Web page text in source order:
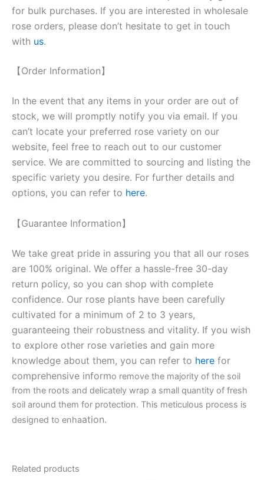
for bulk purchases. If you are interested in wholesale
rose orders, please don’t hesitate to get in touch
with us.
【Order Information】
In the event that any items in your order are out of
stock, we will promptly notify you via email. If you
can’t locate your preferred rose variety on our
website, feel free to reach out to our customer
service. We are committed to sourcing and listing the
specific variety you desire. For further details and
options, you can refer to here.
【Guarantee Information】
We take great pride in assuring you that all our roses
are 100% original. We offer a hassle-free 30-day
return policy, so you can shop with complete
confidence. Our rose plants have been carefully
cultivated for a minimum of 2 to 3 years,
guaranteeing their robustness and vitality. If you wish
to explore other rose varieties and gain more
knowledge about them, you can refer to here for
comprehensive informo remove the majority of the soil
from the roots and delicately wrap a small quantity of fresh
soil around them for protection. This meticulous process is
designed to enhaation.
Related products